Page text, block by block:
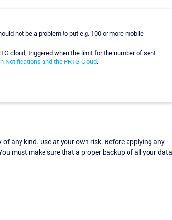
not be a problem to put e.g. 100 or more mobile
cloud, triggered when the limit for the number of sent
Notifications and the PRTG Cloud.
any kind. Use at your own risk. Before applying any
must make sure that a proper backup of all your data